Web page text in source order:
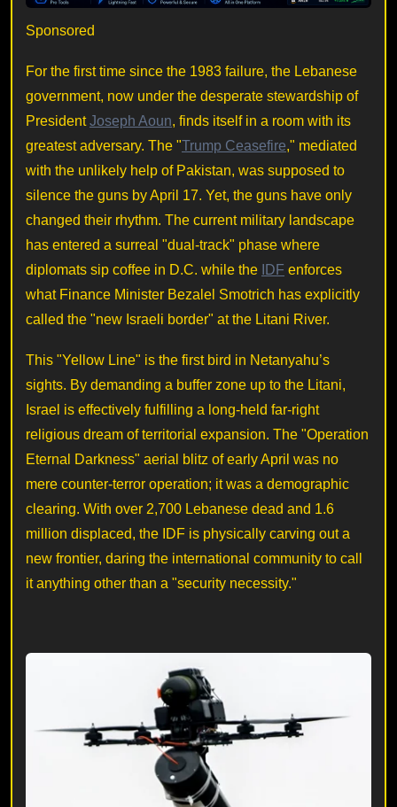
Sponsored
For the first time since the 1983 failure, the Lebanese
government, now under the desperate stewardship of
PresidentJoseph Aoun, finds itself in a room with its
greatest adversary. The "Trump Ceasefire," mediated
with the unlikely help of Pakistan, was supposed to
silence the guns by April 17. Yet, the guns have only
changed their rhythm. The current military landscape
has entered a surreal "dual-track" phase where
diplomats sip coffee in D.C. while the
IDF enforces
what Finance Minister Bezalel Smotrich has explicitly
called the "new Israeli border" at the Litani River.
This "Yellow Line" is the first bird in Netanyahu’s
sights. By demanding a buffer zone up to the Litani,
Israel is effectively fulfilling a long-held far-right
religious dream of territorial expansion. The "Operation
Eternal Darkness" aerial blitz of early April was no
mere counter-terror operation; it was a demographic
clearing. With over 2,700 Lebanese dead and 1.6
million displaced, the IDF is physically carving out a
new frontier, daring the international community to call
it anything other than a "security necessity."